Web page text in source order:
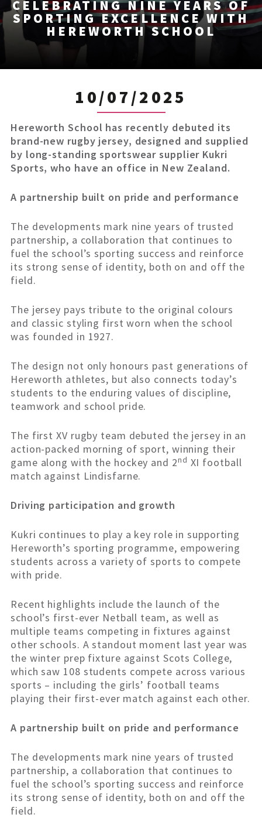
CELEBRATING NINE YEARS OF
SPORTING EXCELLENCE WITH
HEREWORTH SCHOOL
10/07/2025
Hereworth School has recently debuted its
brand-new rugby jersey, designed and supplied
by long-standing sportswear supplier Kukri
Sports, who have an office in New Zealand.
A partnership built on pride and performance
The developments mark nine years of trusted
partnership, a collaboration that continues to
fuel the school’s sporting success and reinforce
its strong sense of identity, both on and off the
field.
The jersey pays tribute to the original colours
and classic styling first worn when the school
was founded in 1927.
The design not only honours past generations of
Hereworth athletes, but also connects today’s
students to the enduring values of discipline,
teamwork and school pride.
The first XV rugby team debuted the jersey in an
action-packed morning of sport, winning their
game along with the hockey and 2nd XI football
match against Lindisfarne.
Driving participation and growth
Kukri continues to play a key role in supporting
Hereworth’s sporting programme, empowering
students across a variety of sports to compete
with pride.
Recent highlights include the launch of the
school’s first-ever Netball team, as well as
multiple teams competing in fixtures against
other schools. A standout moment last year was
the winter prep fixture against Scots College,
which saw 108 students compete across various
sports – including the girls’ football teams
playing their first-ever match against each other.
A partnership built on pride and performance
The developments mark nine years of trusted
partnership, a collaboration that continues to
fuel the school’s sporting success and reinforce
its strong sense of identity, both on and off the
field.